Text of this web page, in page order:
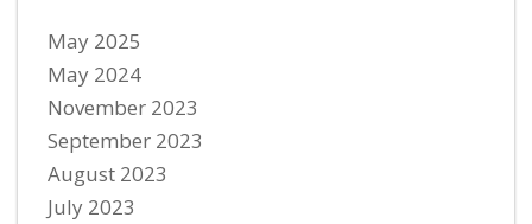
May 2025
May 2024
November 2023
September 2023
August 2023
July 2023